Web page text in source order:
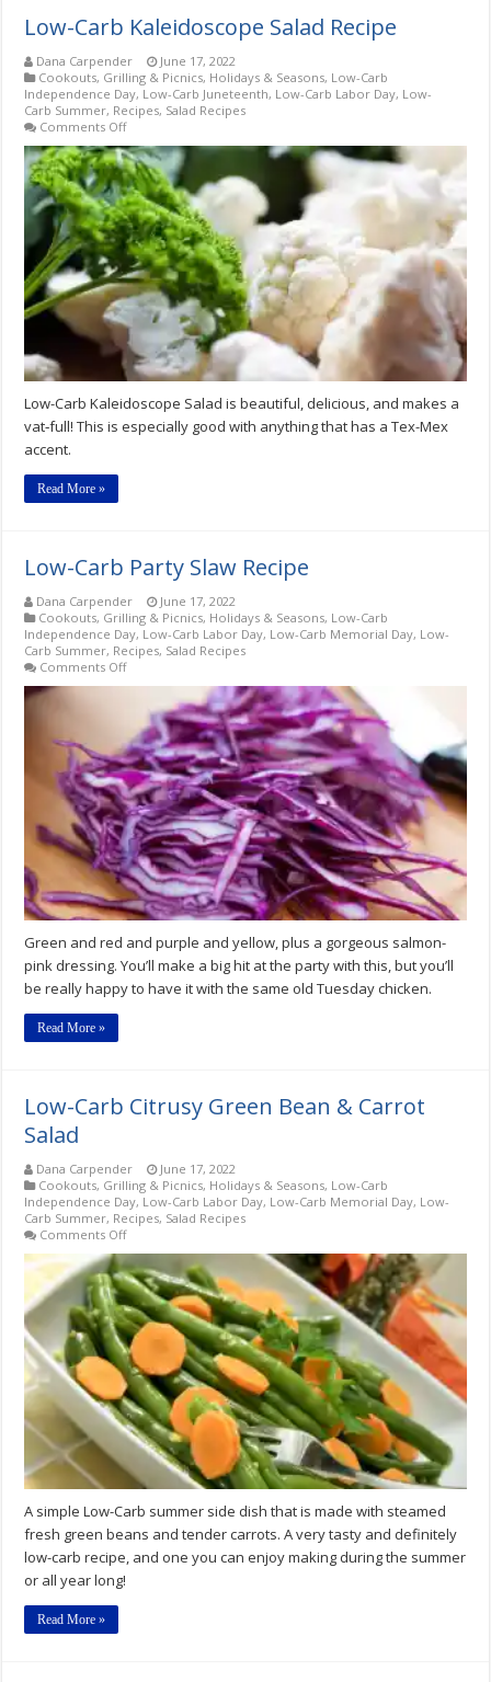
Low-Carb Kaleidoscope Salad Recipe
Dana Carpender
June 17, 2022
Cookouts, Grilling & Picnics, Holidays & Seasons, Low-Carb
Independence Day, Low-Carb Juneteenth, Low-Carb Labor Day, Low-
Carb Summer, Recipes, Salad Recipes
Comments Offon
Carb
Kaleidoscope
Salad
Recipe
Low-Carb Kaleidoscope Salad is beautiful, delicious, and makes a
vat‑full! This is especially good with anything that has a Tex-Mex
accent.
Read More »
Low-Carb Party Slaw Recipe
Dana Carpender
June 17, 2022
Cookouts, Grilling & Picnics, Holidays & Seasons, Low-Carb
Independence Day, Low-Carb Labor Day, Low-Carb Memorial Day, Low-
Carb Summer, Recipes, Salad Recipes
Comments Offon
Party
Slaw
Recipe
Green and red and purple and yellow, plus a gorgeous salmon-
pink dressing. You’ll make a big hit at the party with this, but you’ll
be really happy to have it with the same old Tuesday chicken.
Read More »
Low-Carb Citrusy Green Bean & Carrot
Salad
Dana Carpender
June 17, 2022
Cookouts, Grilling & Picnics, Holidays & Seasons, Low-Carb
Independence Day, Low-Carb Labor Day, Low-Carb Memorial Day, Low-
Carb Summer, Recipes, Salad Recipes
Comments Offon
Low-
Carb
Citrusy
Green
Bean
&
Carrot
Salad
A simple Low-Carb summer side dish that is made with steamed
fresh green beans and tender carrots. A very tasty and definitely
low-carb recipe, and one you can enjoy making during the summer
or all year long!
Read More »